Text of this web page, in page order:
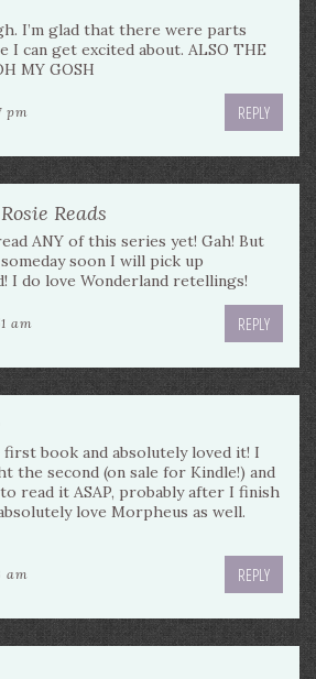
I’m glad that there were parts
I can get excited about. ALSO THE
MY GOSH
pm REPLY
Reads
ANY of this series yet! Gah! But
soon I will pick up
I do love Wonderland retellings!
am REPLY
book and absolutely loved it! I
the second (on sale for Kindle!) and
read it ASAP, probably after I finish
love Morpheus as well.
am REPLY